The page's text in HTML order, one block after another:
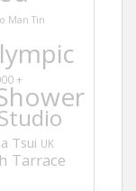
Man Tin
+
Tsui UK
Tarrace